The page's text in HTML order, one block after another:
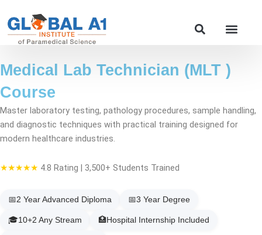
content
Medical Lab Technician (MLT )
Course
Master laboratory testing, pathology procedures, sample handling,
and diagnostic techniques with practical training designed for
modern healthcare industries.
★★★★★ 4.8 Rating | 3,500+ Students Trained
📅2 Year Advanced Diploma 📅3 Year Degree
🎓10+2 Any Stream 🏥Hospital Internship Included